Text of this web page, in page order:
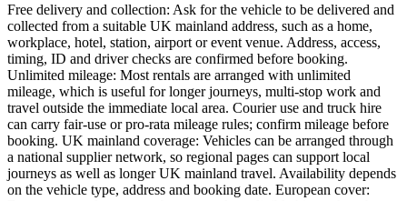
Free delivery and collection: Ask for the vehicle to be delivered and
collected from a suitable UK mainland address, such as a home,
workplace, hotel, station, airport or event venue. Address, access,
timing, ID and driver checks are confirmed before booking.
Unlimited mileage: Most rentals are arranged with unlimited
mileage, which is useful for longer journeys, multi-stop work and
travel outside the immediate local area. Courier use and truck hire
can carry fair-use or pro-rata mileage rules; confirm mileage before
booking. UK mainland coverage: Vehicles can be arranged through
a national supplier network, so regional pages can support local
journeys as well as longer UK mainland travel. Availability depends
on the vehicle type, address and booking date. European cover: